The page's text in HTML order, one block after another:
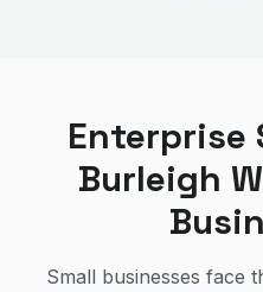
Burleigh
Small businesses face